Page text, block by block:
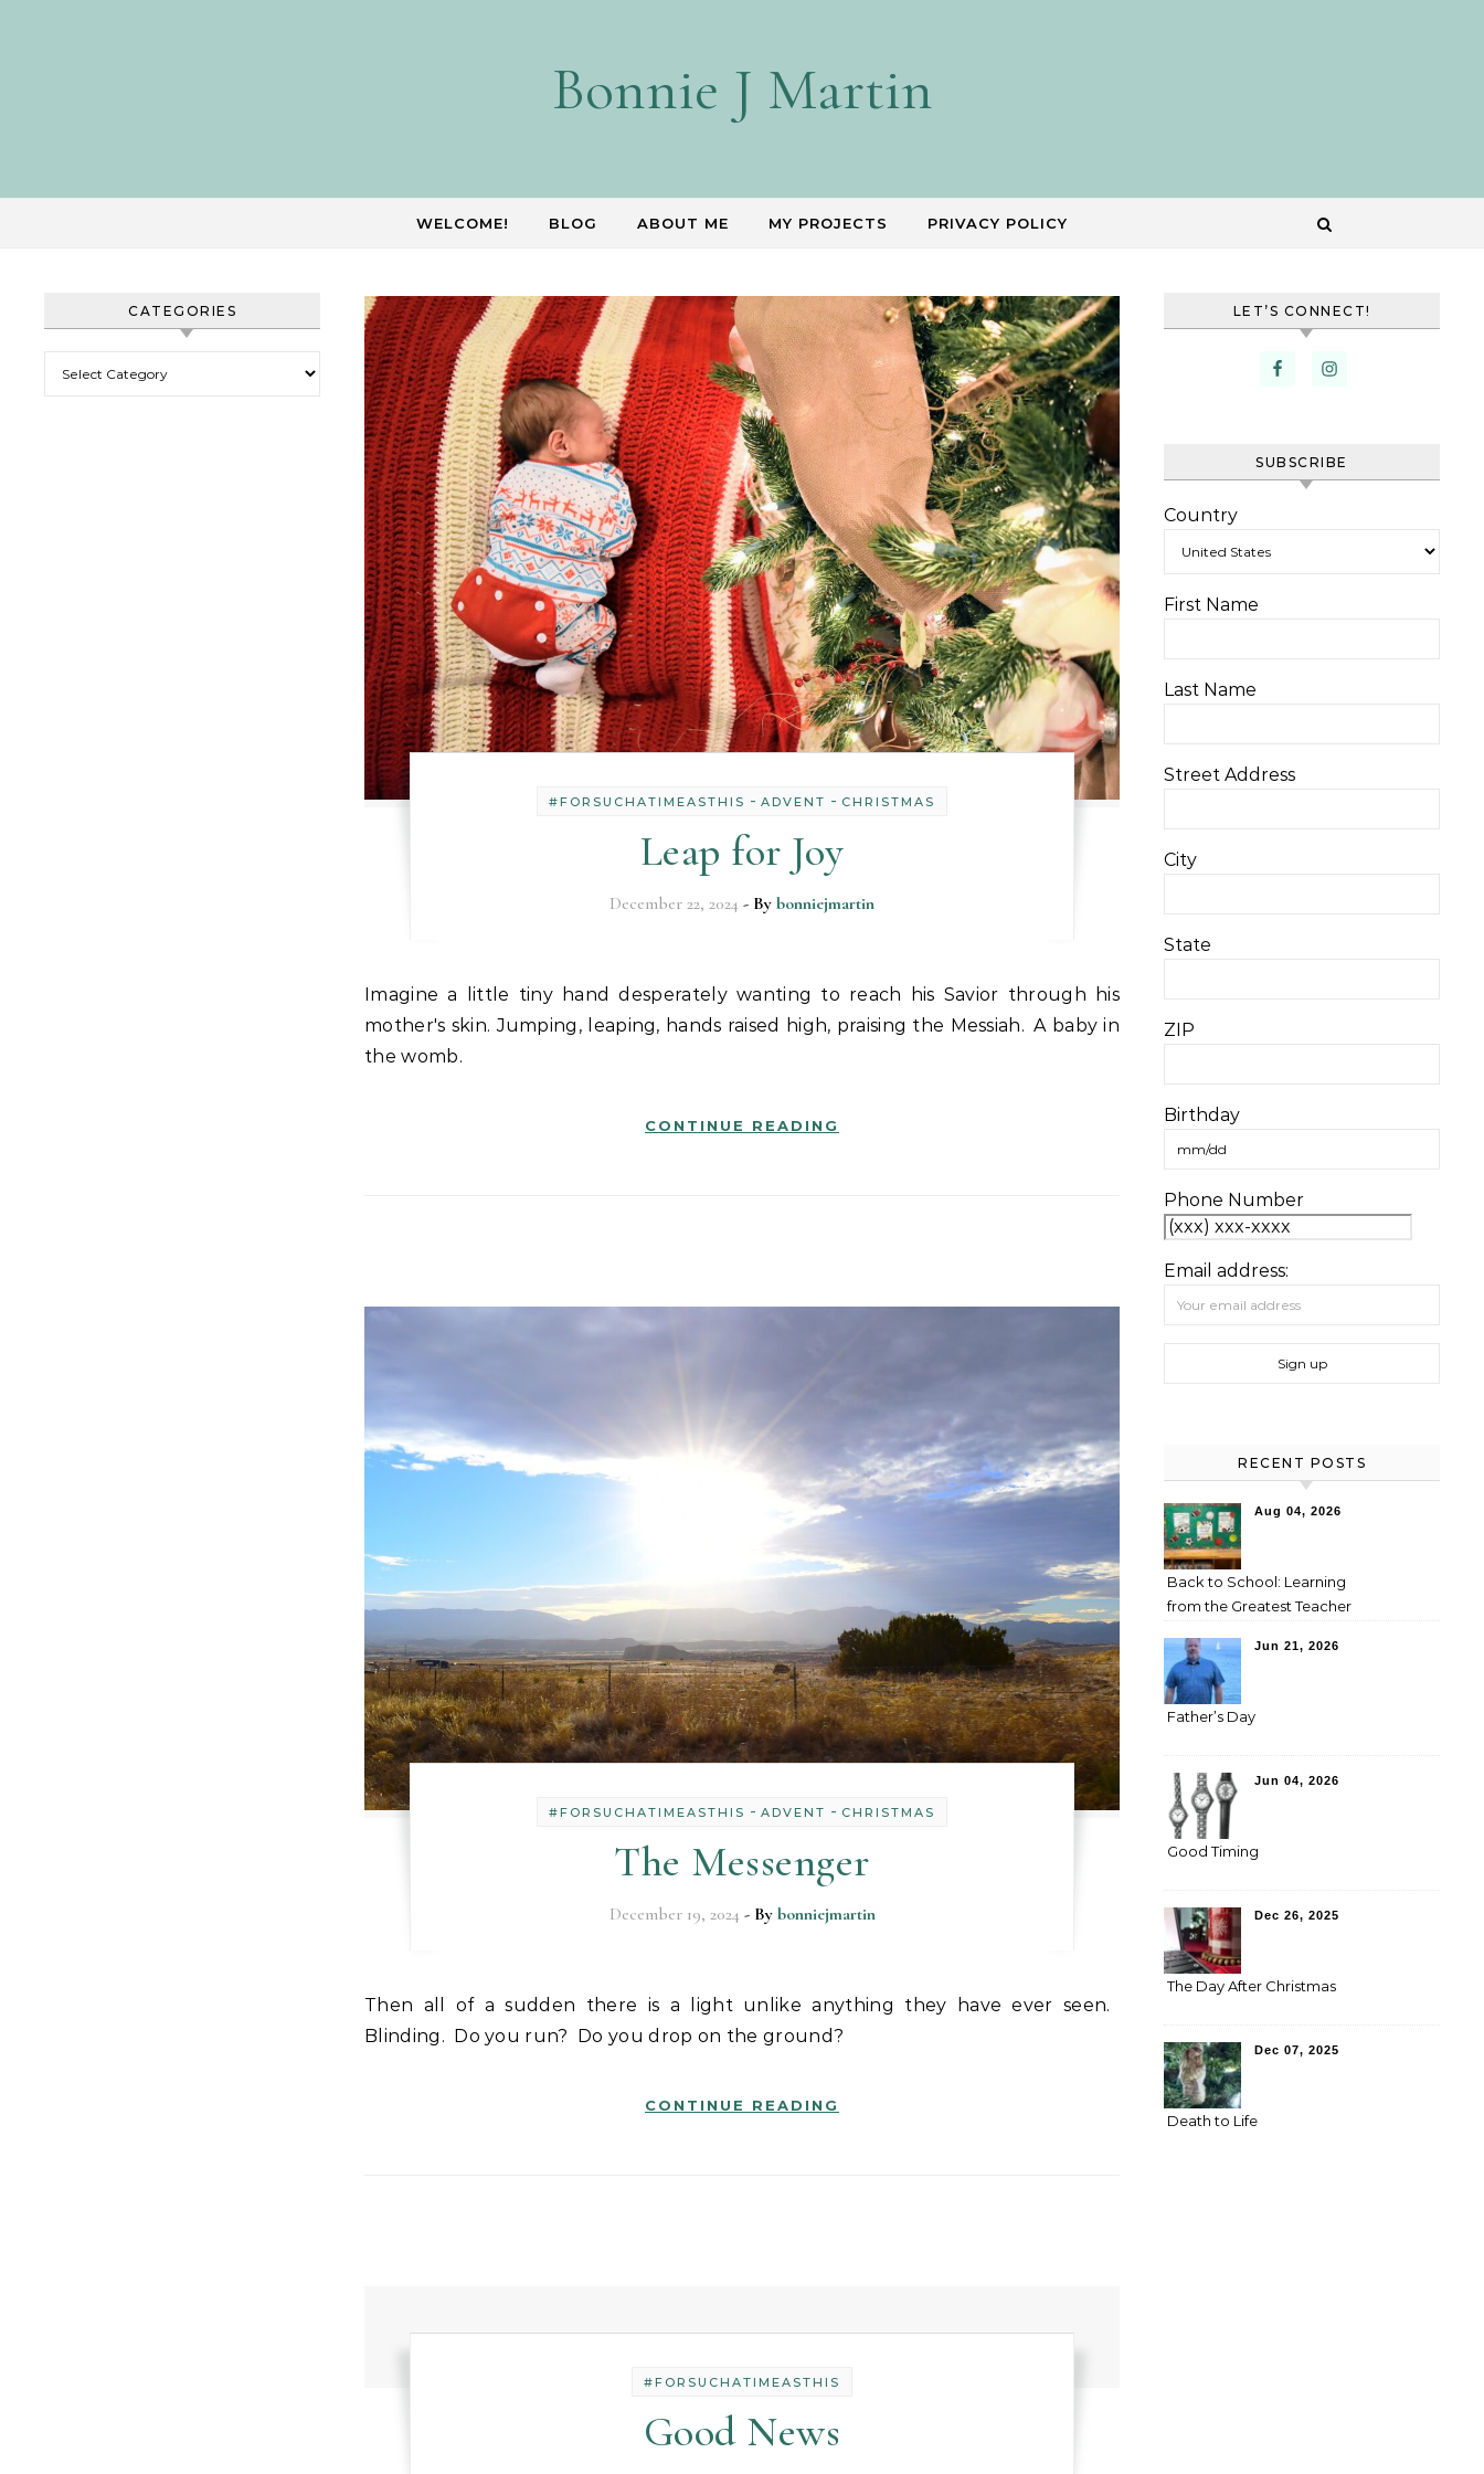
Bonnie J Martin
WELCOME! BLOG ABOUT ME MY PROJECTS PRIVACY POLICY
CATEGORIES
#FORSUCHATIMEASTHIS - ADVENT - CHRISTMAS
Leap for Joy
December 22, 2024 - By bonniejmartin
Imagine a little tiny hand desperately wanting to reach his Savior through his
mother's skin. Jumping, leaping, hands raised high, praising the Messiah. A baby in
the womb.
CONTINUE READING
#FORSUCHATIMEASTHIS - ADVENT - CHRISTMAS
The Messenger
December 19, 2024 - By bonniejmartin
Then all of a sudden there is a light unlike anything they have ever seen.
Blinding. Do you run? Do you drop on the ground?
CONTINUE READING
#FORSUCHATIMEASTHIS
Good News
LET’S CONNECT!
SUBSCRIBE
Country
First Name
Last Name
Street Address
City
State
ZIP
Birthday
Phone Number
Email address:
RECENT POSTS
Aug 04, 2026
Back to School: Learning
from the Greatest Teacher
Jun 21, 2026
Father’s Day
Jun 04, 2026
Good Timing
Dec 26, 2025
The Day After Christmas
Dec 07, 2025
Death to Life